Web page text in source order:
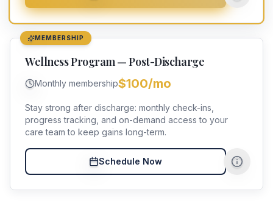
MEMBERSHIP
Wellness Program — Post-Discharge
Monthly membership$100/mo
Stay strong after discharge: monthly check-ins,
progress tracking, and on-demand access to your
care team to keep gains long-term.
Schedule Now